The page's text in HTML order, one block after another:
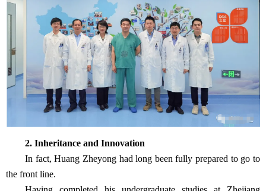
2. Inheritance and Innovation
In fact, Huang Zheyong had long been fully prepared to go to
the front line.